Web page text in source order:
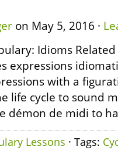
on May 5, 2016 ·
Idioms
expressions
with a
life cycle to sound
démon de midi to
Lessons · Tags: